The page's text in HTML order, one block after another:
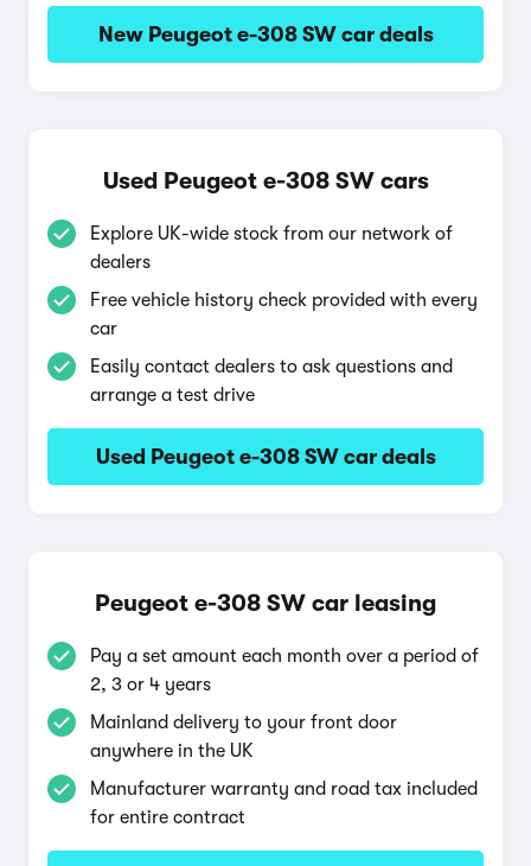
New Peugeot e-308 SW car deals
Used Peugeot e-308 SW cars
Explore UK-wide stock from our network of
dealers
Free vehicle history check provided with every
car
Easily contact dealers to ask questions and
arrange a test drive
Used Peugeot e-308 SW car deals
Peugeot e-308 SW car leasing
Pay a set amount each month over a period of
2, 3 or 4 years
Mainland delivery to your front door
anywhere in the UK
Manufacturer warranty and road tax included
for entire contract